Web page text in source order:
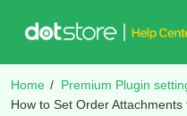
Home / Premium Plugin
How to Set Order